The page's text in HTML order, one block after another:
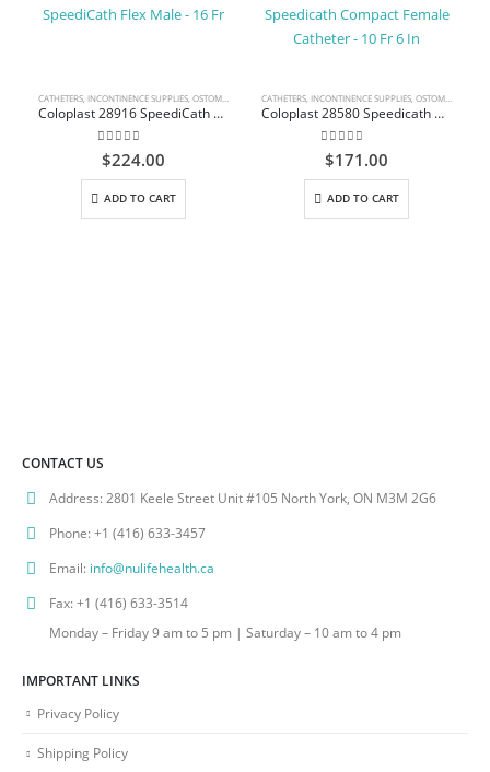
CATHETERS INCONTINENCE SUPPLIES OSTOMY CARE AND URINARY PRODUCTS & SUPPLIES
Coloplast 28916 SpeediCath Flex Male – 16 Fr
0out of 5
$224.00
ADD TO CART
CATHETERS INCONTINENCE SUPPLIES OSTOMY CARE AND URINARY PRODUCTS & SUPPLIES
Coloplast 28580 Speedicath Compact Female Catheter – 10 Fr 6 In
0out of 5
$171.00
ADD TO CART
CONTACT US
Address: 2801 Keele Street Unit #105 North York, ON M3M 2G6
Phone:+1 (416) 633-3457
Email: info@nulifehealth.ca
Fax:+1 (416) 633-3514
Monday – Friday 9 am to 5 pm | Saturday – 10 am to 4 pm
IMPORTANT LINKS
Privacy Policy
Shipping Policy